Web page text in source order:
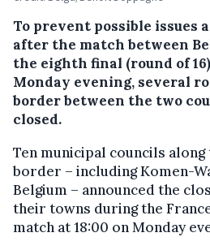
To prevent possible issues
after the match between
the eighth final (round of
Monday evening, several
border between the two
closed.
Ten municipal councils
border – including Komen-
Belgium – announced the
their towns during the
match at 18:00 on Monday